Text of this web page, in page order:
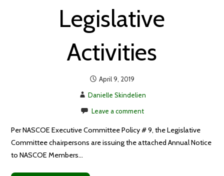
Legislative
Activities
April 9, 2019
Danielle Skindelien
Leave a comment
Per NASCOE Executive Committee Policy # 9, the Legislative
Committee chairpersons are issuing the attached Annual Notice
to NASCOE Members…